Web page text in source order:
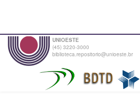
UNIOESTE
(45) 3220-3000
biblioteca.repositorio@unioeste.br